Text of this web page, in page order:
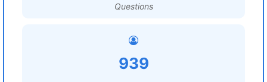
Questions
939